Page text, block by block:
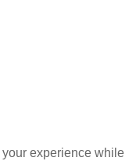
experience while